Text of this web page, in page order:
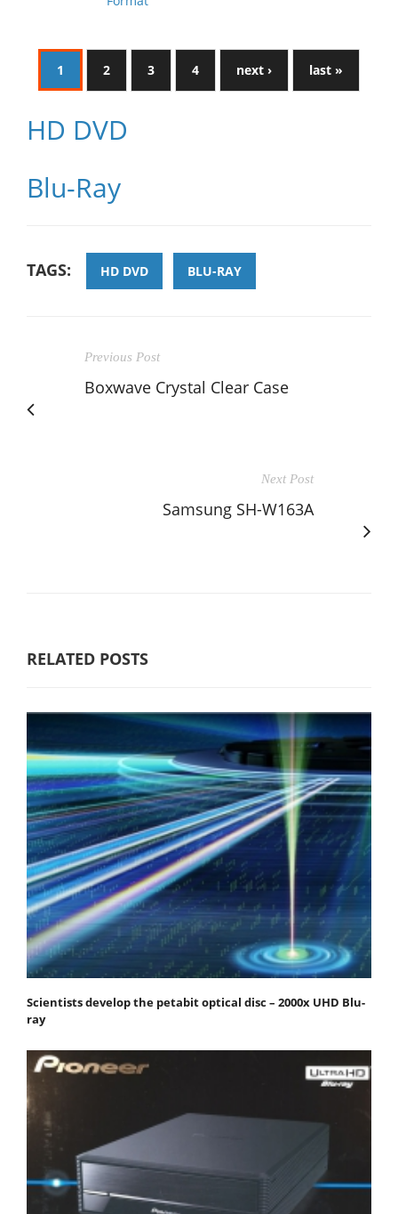
1 2 3 4 next › last »
HD DVD
Blu-Ray
TAGS: HD DVD BLU-RAY
Previous Post
Boxwave Crystal Clear Case
Next Post
Samsung SH-W163A
RELATED POSTS
Scientists develop the petabit optical disc – 2000x UHD Blu-
ray